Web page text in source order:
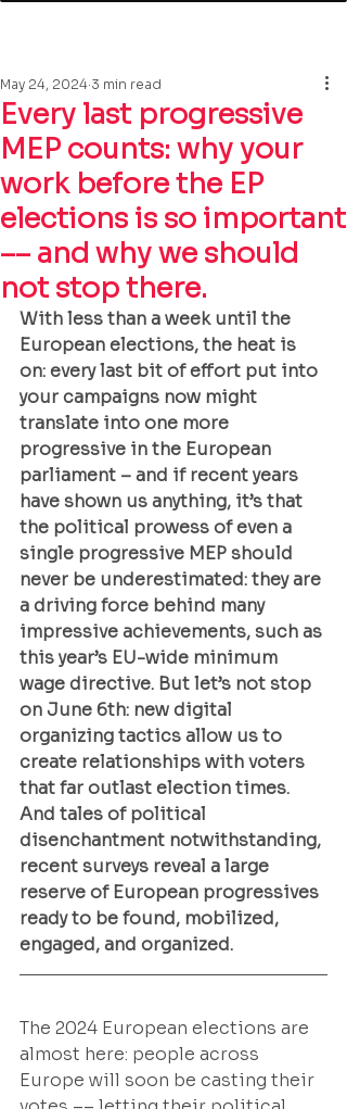
Every last progressive
MEP counts: why your
work before the EP
elections is so important
–– and why we should
not stop there.
May 24, 2024 3 min read
With less than a week until the
European elections, the heat is
on: every last bit of effort put into
your campaigns now might
translate into one more
progressive in the European
parliament – and if recent years
have shown us anything, it’s that
the political prowess of even a
single progressive MEP should
never be underestimated: they are
a driving force behind many
impressive achievements, such as
this year’s EU-wide minimum
wage directive. But let’s not stop
on June 6th: new digital
organizing tactics allow us to
create relationships with voters
that far outlast election times.
And tales of political
disenchantment notwithstanding,
recent surveys reveal a large
reserve of European progressives
ready to be found, mobilized,
engaged, and organized.
The 2024 European elections are
almost here: people across
Europe will soon be casting their